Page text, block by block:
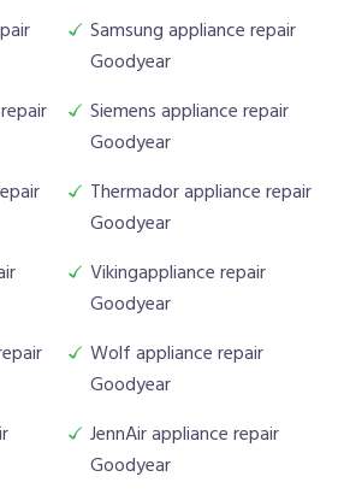
Samsung appliance repair
Goodyear
Siemens appliance repair
Goodyear
Thermador appliance repair
Goodyear
Vikingappliance repair
Goodyear
Wolf appliance repair
Goodyear
JennAir appliance repair
Goodyear